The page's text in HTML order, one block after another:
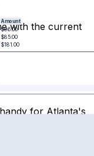
Amount
$96.00
$85.00
$181.00
with the current
for Atlanta's